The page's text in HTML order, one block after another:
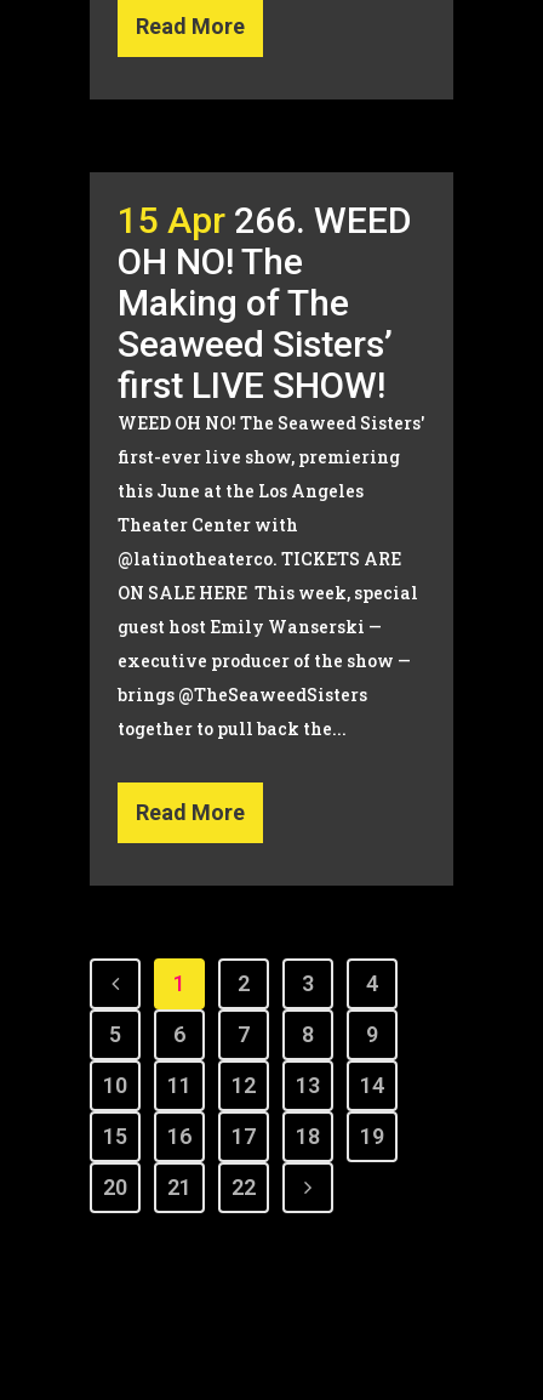
Read More
15 Apr 266. WEED
OH NO! The
Making of The
Seaweed Sisters’
first LIVE SHOW!
WEED OH NO! The Seaweed Sisters'
first-ever live show, premiering
this June at the Los Angeles
Theater Center with
@latinotheaterco. TICKETS ARE
ON SALE HERE This week, special
guest host Emily Wanserski —
executive producer of the show —
brings @TheSeaweedSisters
together to pull back the...
Read More
1 2 3
4
5
6 7 8
9
10
11 12 13
14
15
16 17 18
19
20
21 22